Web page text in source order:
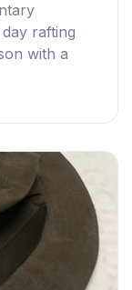
rafting
with a